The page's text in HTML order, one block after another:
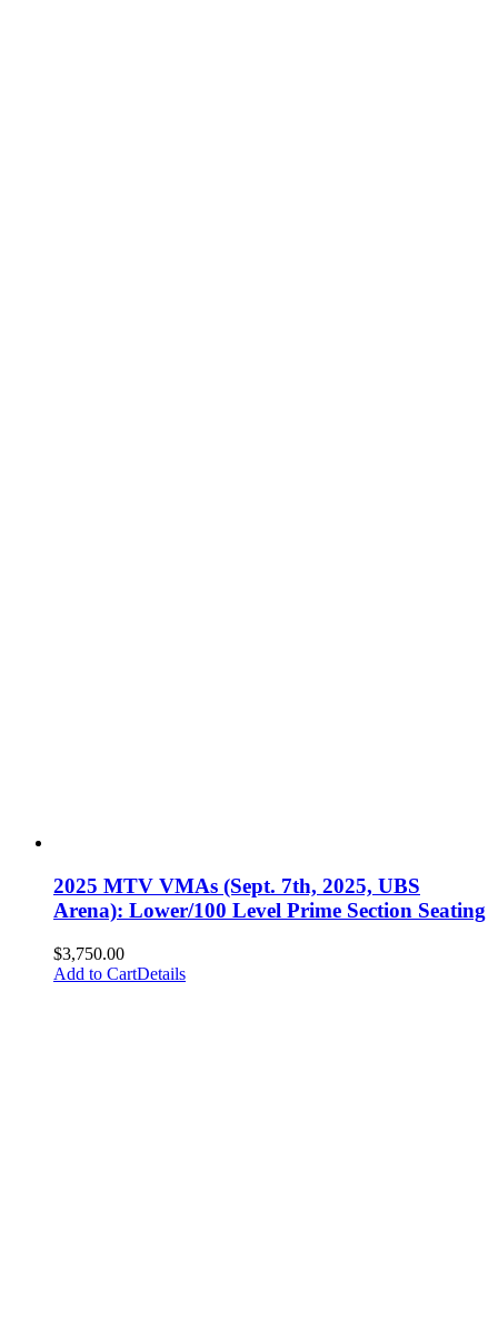
2025 MTV VMAs (Sept. 7th, 2025, UBS
Arena): Lower/100 Level Prime Section Seating
$3,750.00
Add to CartDetails